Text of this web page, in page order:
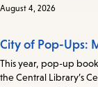
August 4, 2026
City of Pop-Ups:
This year, pop-up
the Central Library’s